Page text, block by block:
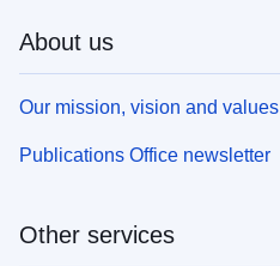
About us
Our mission, vision and values
Publications Office newsletter
Other services